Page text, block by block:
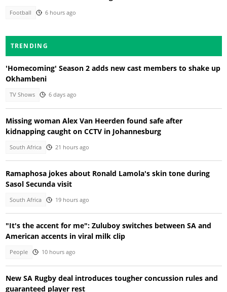
Football 6 hours ago
TRENDING
'Homecoming' Season 2 adds new cast members to shake up
Okhambeni
TV Shows 6 days ago
Missing woman Alex Van Heerden found safe after
kidnapping caught on CCTV in Johannesburg
South Africa 21 hours ago
Ramaphosa jokes about Ronald Lamola's skin tone during
Sasol Secunda visit
South Africa 19 hours ago
"It's the accent for me": Zuluboy switches between SA and
American accents in viral milk clip
People 10 hours ago
New SA Rugby deal introduces tougher concussion rules and
guaranteed player rest